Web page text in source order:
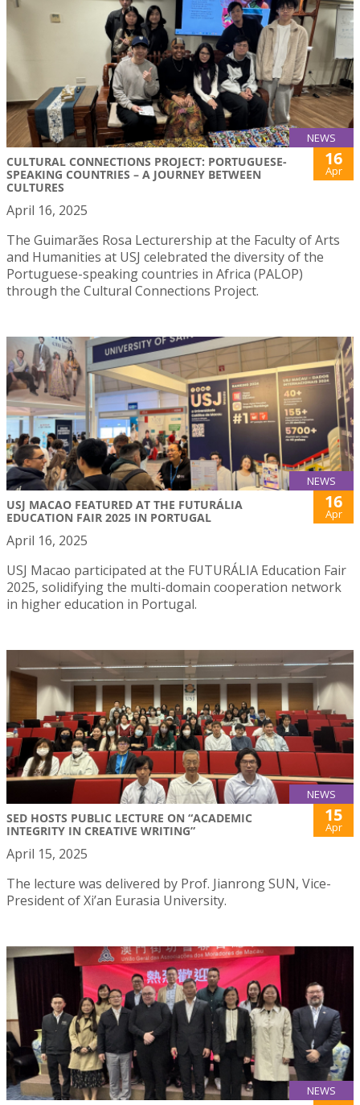
NEWS
CULTURAL CONNECTIONS PROJECT: PORTUGUESE-
SPEAKING COUNTRIES – A JOURNEY BETWEEN
CULTURES
16
Apr
April 16, 2025
The Guimarães Rosa Lecturership at the Faculty of Arts
and Humanities at USJ celebrated the diversity of the
Portuguese-speaking countries in Africa (PALOP)
through the Cultural Connections Project.
NEWS
USJ MACAO FEATURED AT THE FUTURÁLIA
EDUCATION FAIR 2025 IN PORTUGAL
16
Apr
April 16, 2025
USJ Macao participated at the FUTURÁLIA Education Fair
2025, solidifying the multi-domain cooperation network
in higher education in Portugal.
NEWS
SED HOSTS PUBLIC LECTURE ON “ACADEMIC
INTEGRITY IN CREATIVE WRITING”
15
Apr
April 15, 2025
The lecture was delivered by Prof. Jianrong SUN, Vice-
President of Xi’an Eurasia University.
NEWS